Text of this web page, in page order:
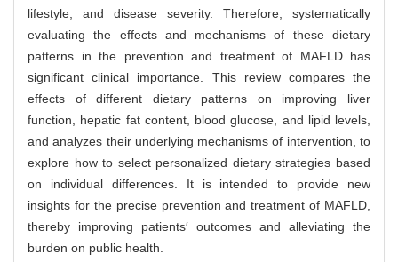
lifestyle, and disease severity. Therefore, systematically
evaluating the effects and mechanisms of these dietary
patterns in the prevention and treatment of MAFLD has
significant clinical importance. This review compares the
effects of different dietary patterns on improving liver
function, hepatic fat content, blood glucose, and lipid levels,
and analyzes their underlying mechanisms of intervention, to
explore how to select personalized dietary strategies based
on individual differences. It is intended to provide new
insights for the precise prevention and treatment of MAFLD,
thereby improving patients′ outcomes and alleviating the
burden on public health.